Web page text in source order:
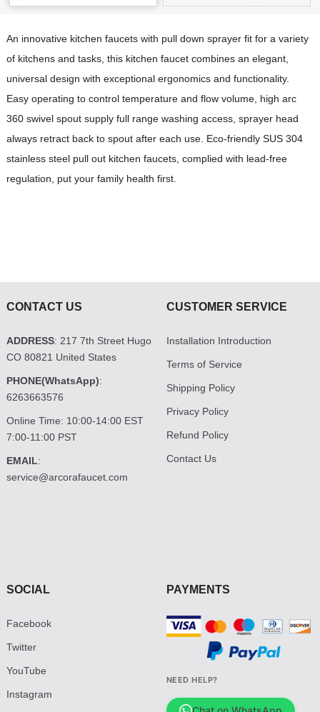
An innovative kitchen faucets with pull down sprayer fit for a variety
of kitchens and tasks, this kitchen faucet combines an elegant,
universal design with exceptional ergonomics and functionality.
Easy operating to control temperature and flow volume, high arc
360 swivel spout supply full range washing access, sprayer head
always retract back to spout after each use. Eco-friendly SUS 304
stainless steel pull out kitchen faucets, complied with lead-free
regulation, put your family health first.
CONTACT US
ADDRESS: 217 7th Street Hugo
CO 80821 United States
PHONE(WhatsApp):
6263663576
Online Time: 10:00-14:00 EST
7:00-11:00 PST
EMAIL:
service@arcorafaucet.com
CUSTOMER SERVICE
Installation Introduction
Terms of Service
Shipping Policy
Privacy Policy
Refund Policy
Contact Us
SOCIAL
Facebook
Twitter
YouTube
Instagram
PAYMENTS
NEED HELP?